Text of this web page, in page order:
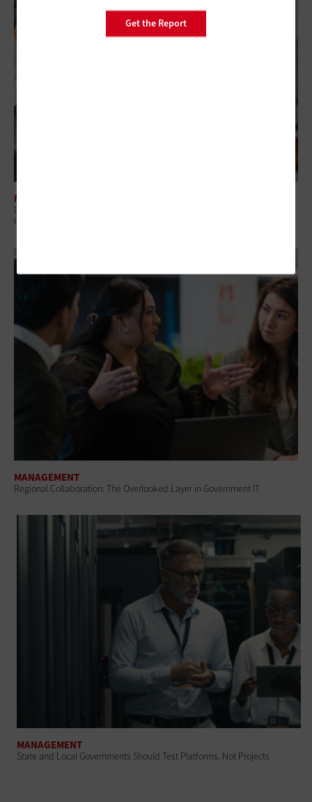
Get the Report
MANAGEMENT
Digital Employee Experience: Why Government Is Shifting to Proactive
IT
MANAGEMENT
Regional Collaboration: The Overlooked Layer in Government IT
MANAGEMENT
State and Local Governments Should Test Platforms, Not Projects